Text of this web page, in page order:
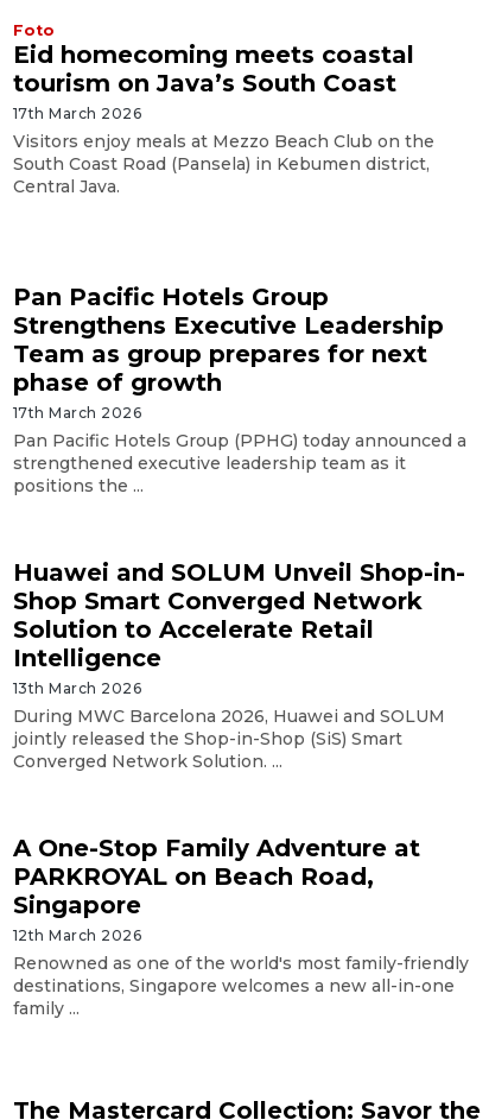
Foto
Eid homecoming meets coastal
tourism on Java’s South Coast
17th March 2026
Visitors enjoy meals at Mezzo Beach Club on the
South Coast Road (Pansela) in Kebumen district,
Central Java.
Pan Pacific Hotels Group
Strengthens Executive Leadership
Team as group prepares for next
phase of growth
17th March 2026
Pan Pacific Hotels Group (PPHG) today announced a
strengthened executive leadership team as it
positions the ...
Huawei and SOLUM Unveil Shop-in-
Shop Smart Converged Network
Solution to Accelerate Retail
Intelligence
13th March 2026
During MWC Barcelona 2026, Huawei and SOLUM
jointly released the Shop-in-Shop (SiS) Smart
Converged Network Solution. ...
A One-Stop Family Adventure at
PARKROYAL on Beach Road,
Singapore
12th March 2026
Renowned as one of the world's most family-friendly
destinations, Singapore welcomes a new all-in-one
family ...
The Mastercard Collection: Savor the